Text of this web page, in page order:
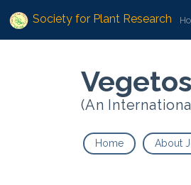
Society for Plant Research
Vegetos
(An
Home About